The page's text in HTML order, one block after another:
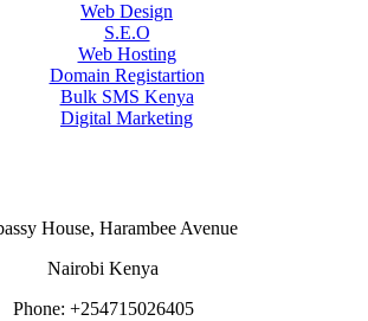
Web Design
S.E.O
Web Hosting
Domain Registartion
Bulk SMS Kenya
Digital Marketing
House, Harambee Avenue
Nairobi Kenya
Phone: +254715026405